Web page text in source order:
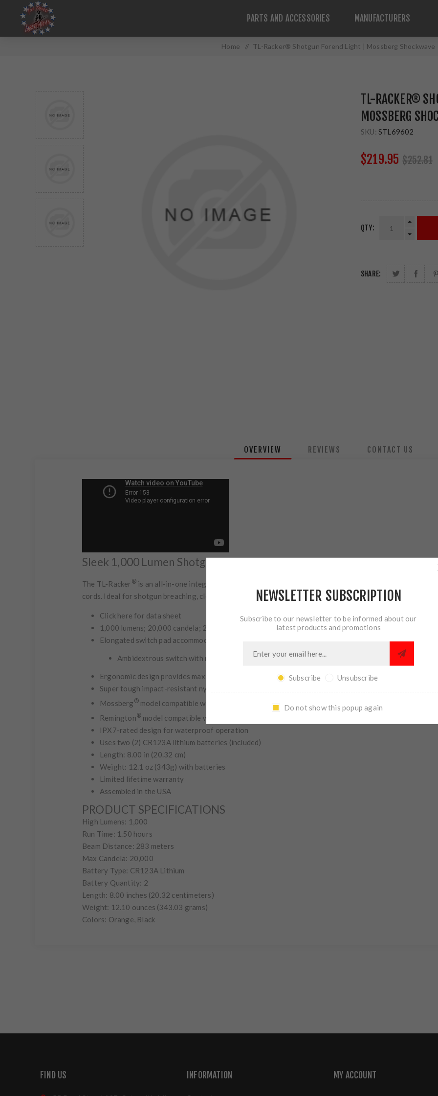
PARTS AND ACCESSORIES MANUFACTURERS
Home / TL-Racker® Shotgun Forend Light | Mossberg Shockwave
TL-RACKER®
MOSSBERG
SKU: STL69602
$219.95 $252.81
QTY:
SHARE:
OVERVIEW REVIEWS CONTACT US
Sleek 1,000 Lumen Shotgun Forend Light
The TL-Racker ®is an all-in-one integrated shotgun forend light with a sleek design that reduces snag
cords. Ideal for shotgun breaching, close-quarter operations, or elevating your home defense options.
Click here for data sheet
1,000 lumens; 20,000 candela; 283m beam; runs 1.5 hours
Elongated switch pad accommodates virtually any hand size
Ambidextrous switch with momentary and constant on functionality
Ergonomic design provides maximum grip and easy switch access
Super tough impact-resistant nylon body; virtually indestructible
Mossberg ®model compatible with 12 Gauge — 7 3/4" Action slide 500
series
Remington® model compatible with most 12 gauge 870s with the exception of the Remington 870
IPX7-rated design for waterproof operation
Uses two (2) CR123A lithium batteries (included)
Length: 8.00 in (20.32 cm)
Weight: 12.1 oz (343g) with batteries
Limited lifetime warranty
Assembled in the USA
PRODUCT SPECIFICATIONS
High Lumens: 1,000
Run Time: 1.50 hours
Beam Distance: 283 meters
Max Candela: 20,000
Battery Type: CR123A Lithium
Battery Quantity: 2
Length: 8.00 inches (20.32 centimeters)
Weight: 12.10 ounces (343.03 grams)
Colors: Orange, Black
FIND US INFORMATION MY ACCOUNT
NEWSLETTER SUBSCRIPTION
Subscribe to our newsletter to be informed about our
latest products and promotions
Subscribe Unsubscribe
Do not show this popup again